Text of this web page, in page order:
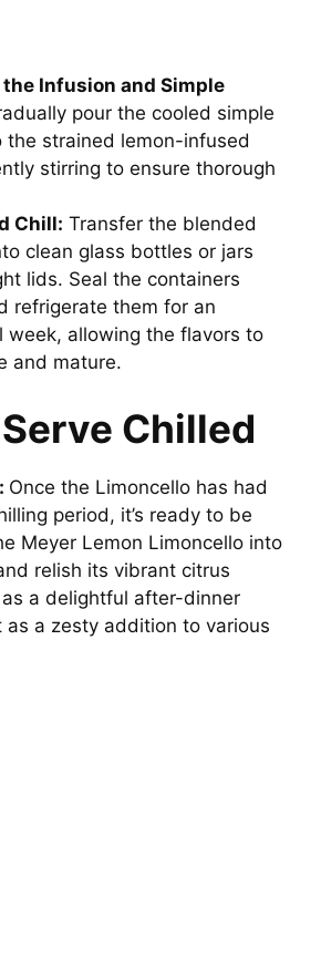
Infusion and Simple
pour the cooled simple
the strained lemon-infused
stirring to ensure thorough
Chill: Transfer the blended
clean glass bottles or jars
lids. Seal the containers
refrigerate them for an
week, allowing the flavors to
and mature.
Chilled
Once the Limoncello has had
period, it’s ready to be
Meyer Lemon Limoncello into
relish its vibrant citrus
a delightful after-dinner
a zesty addition to various